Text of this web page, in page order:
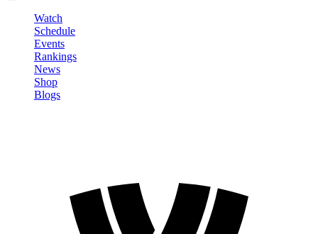
Watch
Schedule
Events
Rankings
News
Shop
Blogs